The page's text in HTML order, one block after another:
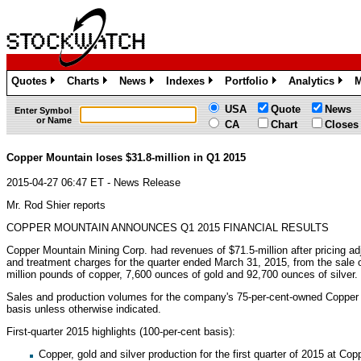
Quotes
»
Charts
»
News
»
Indexes
»
Portfolio
»
Analytics
»
Enter Symbol
or Name
USA
CA
Quote
Chart
News
Closes
Copper Mountain loses $31.8-million in Q1 2015
2015-04-27 06:47 ET - News Release
Mr. Rod Shier reports
COPPER MOUNTAIN ANNOUNCES Q1 2015 FINANCIAL RESULTS
Copper Mountain Mining Corp. had revenues of $71.5-million after pricing
and treatment charges for the quarter ended March 31, 2015, from the sale
million pounds of copper, 7,600 ounces of gold and 92,700 ounces of silver.
Sales and production volumes for the company's 75-per-cent-owned
basis unless otherwise indicated.
First-quarter 2015 highlights (100-per-cent basis):
Copper, gold and silver production for the first quarter of 2015 at